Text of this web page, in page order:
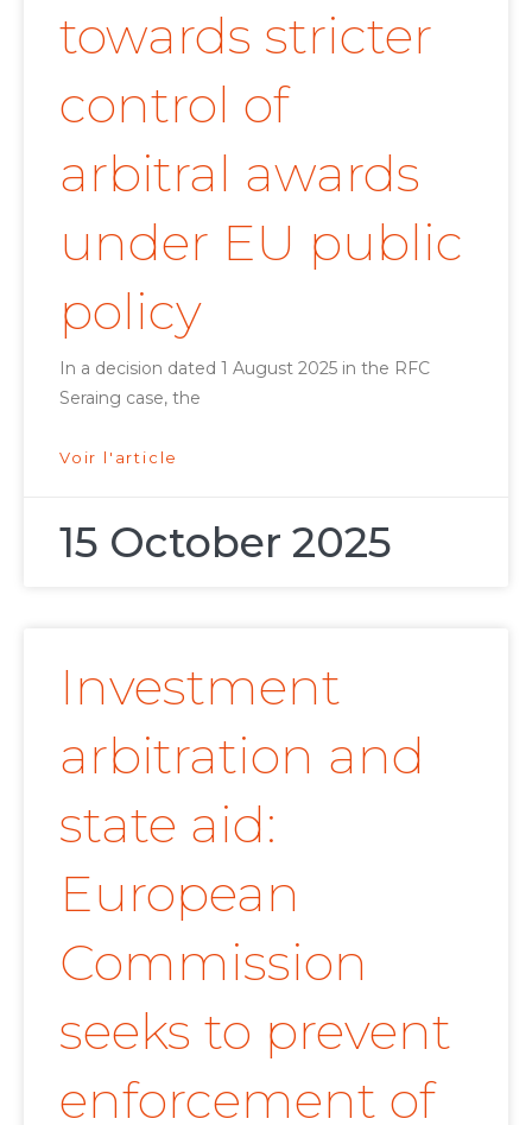
towards stricter
control of
arbitral awards
under EU public
policy
In a decision dated 1 August 2025 in the RFC
Seraing case, the
Voir l'article
15 October 2025
Investment
arbitration and
state aid:
European
Commission
seeks to prevent
enforcement of